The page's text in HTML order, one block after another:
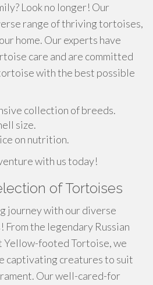
Look no longer! Our
range of thriving tortoises,
home. Our experts have
care and are committed
with the best possible
collection of breeds.
size.
on nutrition.
with us today!
of Tortoises
journey with our diverse
the legendary Russian
footed Tortoise, we
captivating creatures to suit
Our well-cared-for